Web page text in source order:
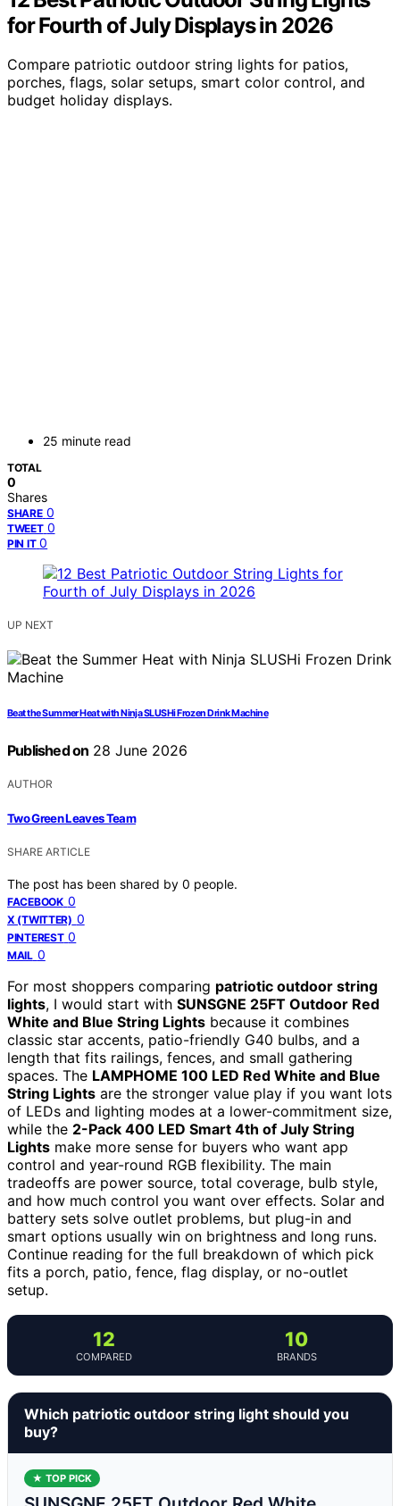
for Fourth of July Displays in 2026
Compare patriotic outdoor string lights for patios,
porches, flags, solar setups, smart color control, and
budget holiday displays.
25 minute read
TOTAL
0
Shares
SHARE 0
TWEET 0
PIN IT 0
UP NEXT
Beat the Summer Heat with Ninja SLUSHi Frozen Drink Machine
Published on 28 June 2026
AUTHOR
Two Green Leaves Team
SHARE ARTICLE
The post has been shared by 0 people.
FACEBOOK 0
X (TWITTER) 0
PINTEREST 0
MAIL 0
For most shoppers comparing patriotic outdoor string
lights, I would start with SUNSGNE 25FT Outdoor Red
White and Blue String Lights because it combines
classic star accents, patio-friendly G40 bulbs, and a
length that fits railings, fences, and small gathering
spaces. The LAMPHOME 100 LED Red White and Blue
String Lights are the stronger value play if you want lots
of LEDs and lighting modes at a lower-commitment size,
while the 2-Pack 400 LED Smart 4th of July String
Lights make more sense for buyers who want app
control and year-round RGB flexibility. The main
tradeoffs are power source, total coverage, bulb style,
and how much control you want over effects. Solar and
battery sets solve outlet problems, but plug-in and
smart options usually win on brightness and long runs.
Continue reading for the full breakdown of which pick
fits a porch, patio, fence, flag display, or no-outlet
setup.
12
COMPARED
10
BRANDS
Which patriotic outdoor string light should you
buy?
★ TOP PICK